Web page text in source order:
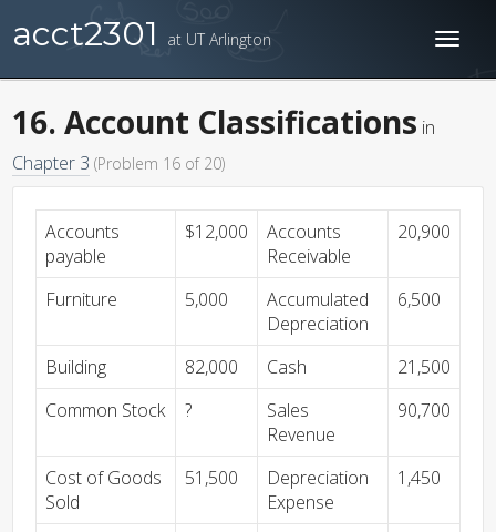
acct2301 at UT Arlington
16. Account Classifications in
Chapter 3 (Problem 16 of 20)
Accounts
payable
$12,000
Accounts
Receivable
20,900
Furniture 5,000
Accumulated
Depreciation
6,500
Building 82,000 Cash
21,500
Common Stock
?
Sales
Revenue
90,700
Cost of Goods
Sold
51,500
Depreciation
Expense
1,450